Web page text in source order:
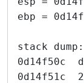
ebp =
stack dump:
0d14f50c
0d14f51c